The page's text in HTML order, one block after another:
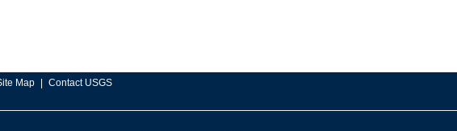
Map Contact USGS